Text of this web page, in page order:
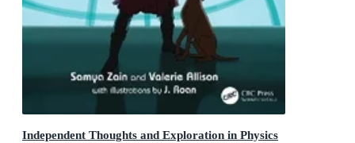
Independent Thoughts and Exploration in Physics